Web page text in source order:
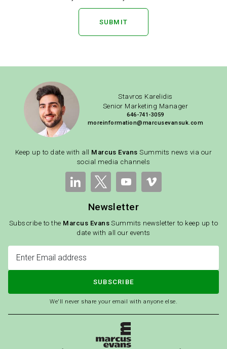
SUBMIT
Stavros Karelidis
Senior Marketing Manager
646-741-3059
moreinformation@marcusevansuk.com
Keep up to date with all Marcus Evans Summits news via our
social media channels
Newsletter
Subscribe to the Marcus Evans Summits newsletter to keep up to
date with all our events
SUBSCRIBE
We'll never share your email with anyone else.